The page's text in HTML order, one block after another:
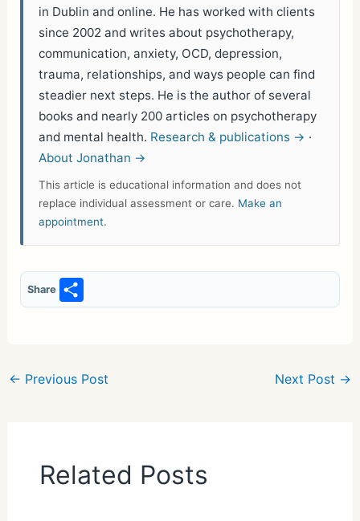
in Dublin and online. He has worked with clients
since 2002 and writes about psychotherapy,
communication, anxiety, OCD, depression,
trauma, relationships, and ways people can find
steadier next steps. He is the author of several
books and nearly 200 articles on psychotherapy
and mental health. Research & publications → ·
About Jonathan →
This article is educational information and does not
replace individual assessment or care. Make an
appointment.
Share
S
h
e
← Previous Post Next Post →
Related Posts